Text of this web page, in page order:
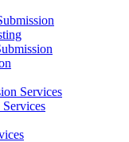
Services